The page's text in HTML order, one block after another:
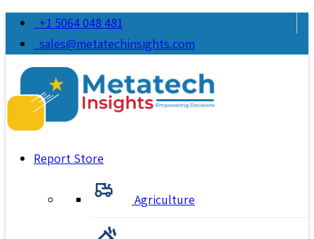
+1 5064 048 481
sales@metatechinsights.com
Report Store
Agriculture